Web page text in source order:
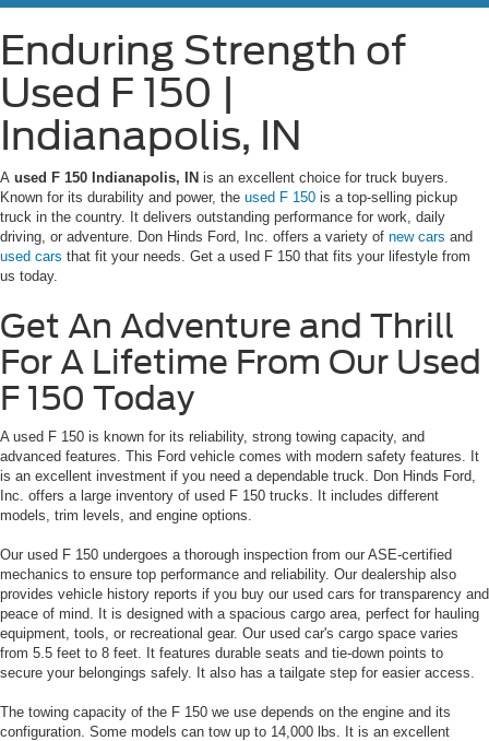
Enduring Strength of
Used F 150 |
Indianapolis, IN
A used F 150 Indianapolis, IN is an excellent choice for truck buyers.
Known for its durability and power, the used F 150 is a top-selling pickup
truck in the country. It delivers outstanding performance for work, daily
driving, or adventure. Don Hinds Ford, Inc. offers a variety of new cars and
used cars that fit your needs. Get a used F 150 that fits your lifestyle from
us today.
Get An Adventure and Thrill
For A Lifetime From Our Used
F 150 Today
A used F 150 is known for its reliability, strong towing capacity, and
advanced features. This Ford vehicle comes with modern safety features. It
is an excellent investment if you need a dependable truck. Don Hinds Ford,
Inc. offers a large inventory of used F 150 trucks. It includes different
models, trim levels, and engine options.
Our used F 150 undergoes a thorough inspection from our ASE-certified
mechanics to ensure top performance and reliability. Our dealership also
provides vehicle history reports if you buy our used cars for transparency and
peace of mind. It is designed with a spacious cargo area, perfect for hauling
equipment, tools, or recreational gear. Our used car's cargo space varies
from 5.5 feet to 8 feet. It features durable seats and tie-down points to
secure your belongings safely. It also has a tailgate step for easier access.
The towing capacity of the F 150 we use depends on the engine and its
configuration. Some models can tow up to 14,000 lbs. It is an excellent